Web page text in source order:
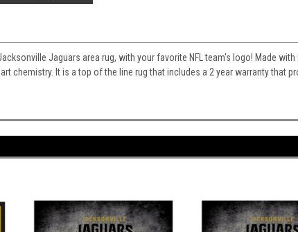
Jaguars area rug, with your favorite NFL team's logo! Made with
chemistry. It is a top of the line rug that includes a 2 year warranty that